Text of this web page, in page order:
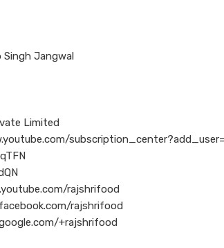
Singh Jangwal
Limited
rajshrifood
rajshrifood
+rajshrifood